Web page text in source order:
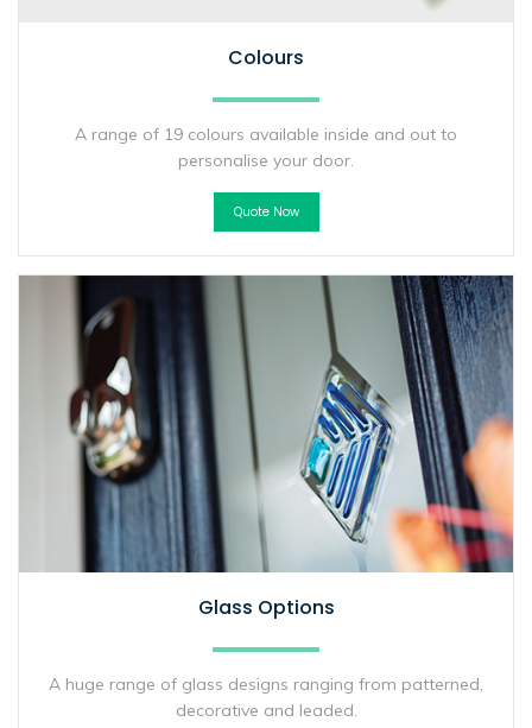
Colours
A range of 19 colours available inside and out to
personalise your door.
Quote Now
Glass Options
A huge range of glass designs ranging from patterned,
decorative and leaded.